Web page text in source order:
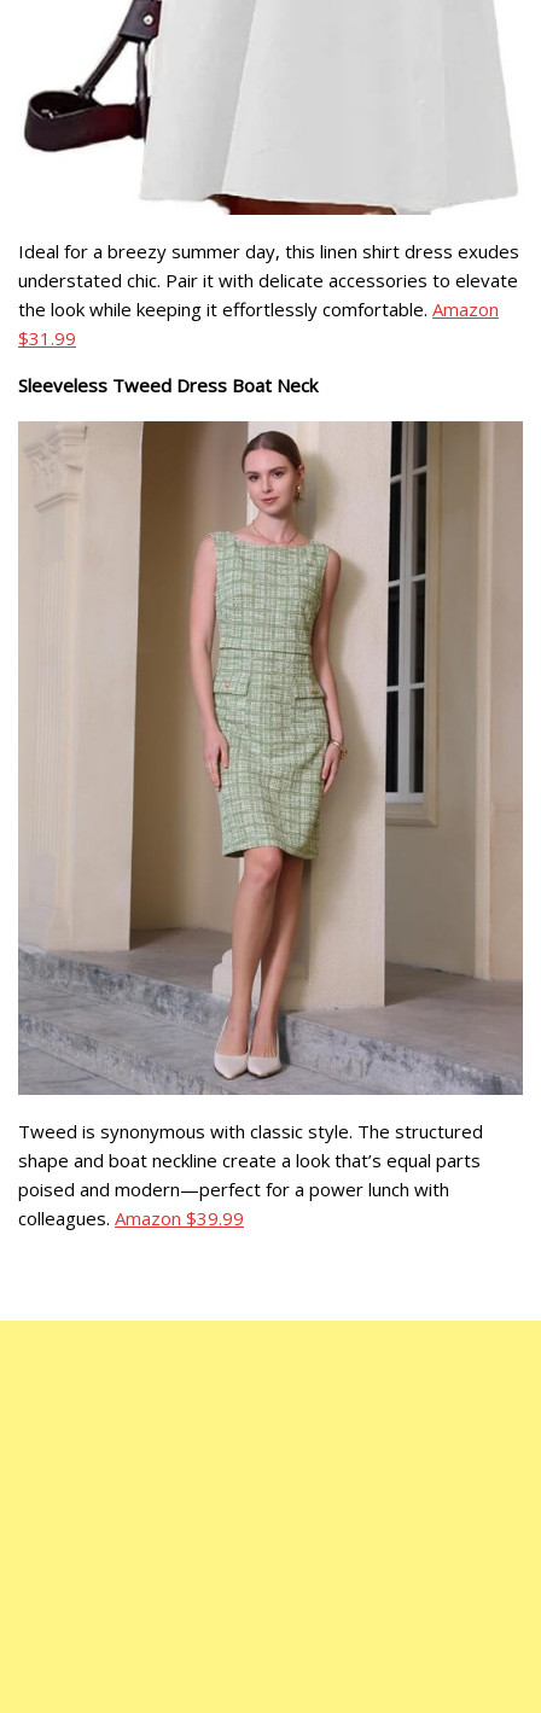
Ideal for a breezy summer day, this linen shirt dress exudes
understated chic. Pair it with delicate accessories to elevate
the look while keeping it effortlessly comfortable. Amazon
$31.99
Sleeveless Tweed Dress Boat Neck
Tweed is synonymous with classic style. The structured
shape and boat neckline create a look that’s equal parts
poised and modern—perfect for a power lunch with
colleagues. Amazon $39.99